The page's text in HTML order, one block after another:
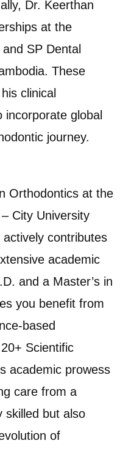
Dr. Keerthan
at the
SP Dental
These
clinical
incorporate global
journey.
Orthodontics at the
City University
contributes
academic
and a Master’s in
you benefit from
based
Scientific
academic prowess
care from a
skilled but also
of